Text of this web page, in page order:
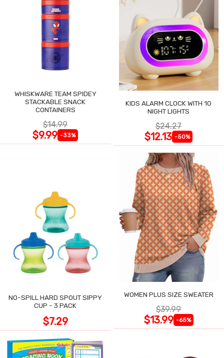
WHISKWARE TEAM SPIDEY
STACKABLE SNACK
CONTAINERS
$14.99
$9.99 -33%
KIDS ALARM CLOCK WITH 10
NIGHT LIGHTS
$24.27
$12.13 -50%
NO-SPILL HARD SPOUT SIPPY
CUP - 3 PACK
$7.29
WOMEN PLUS SIZE SWEATER
$39.99
$13.99 -65%